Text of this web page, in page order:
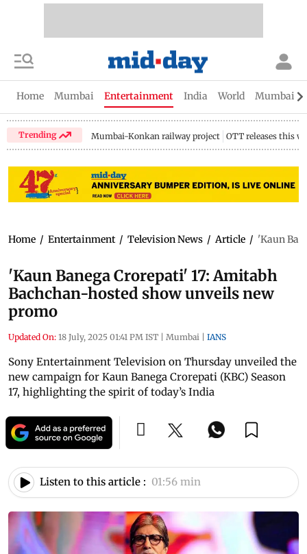
Home Mumbai Entertainment India World Mumbai
Trending Mumbai-Konkan railway project OTT releases this
Home / Entertainment / Television News / Article / 'Kaun
'Kaun Banega Crorepati' 17: Amitabh
Bachchan-hosted show unveils new
promo
Updated On: 18 July, 2025 01:41 PM IST | Mumbai | IANS
Sony Entertainment Television on Thursday unveiled the
new campaign for Kaun Banega Crorepati (KBC) Season
17, highlighting the spirit of today’s India
Listen to this article : 01:56 min